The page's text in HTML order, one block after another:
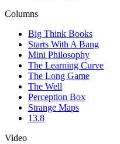
Columns
Big Think Books
Starts With A Bang
Mini Philosophy
The Learning Curve
The Long Game
The Well
Perception Box
Strange Maps
13.8
Video